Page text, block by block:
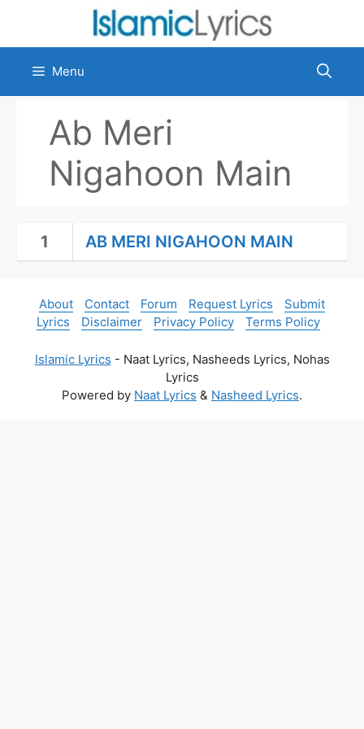
content
Menu
Ab Meri
Nigahoon Main
1 AB MERI NIGAHOON MAIN
About Contact Forum Request Lyrics
Submit
Lyrics
Disclaimer Privacy Policy Terms Policy
Islamic Lyrics - Naat Lyrics, Nasheeds Lyrics, Nohas
Lyrics
Powered by Naat Lyrics & Nasheed Lyrics.